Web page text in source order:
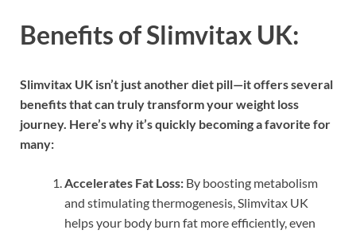
Benefits of Slimvitax UK:
Slimvitax UK isn’t just another diet pill—it offers several
benefits that can truly transform your weight loss
journey. Here’s why it’s quickly becoming a favorite for
many:
Accelerates Fat Loss: By boosting metabolism
and stimulating thermogenesis, Slimvitax UK
helps your body burn fat more efficiently, even